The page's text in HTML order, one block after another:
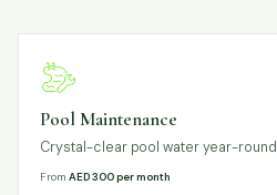
Pool Maintenance
Crystal-clear pool water year-round
FromAED 300 per month